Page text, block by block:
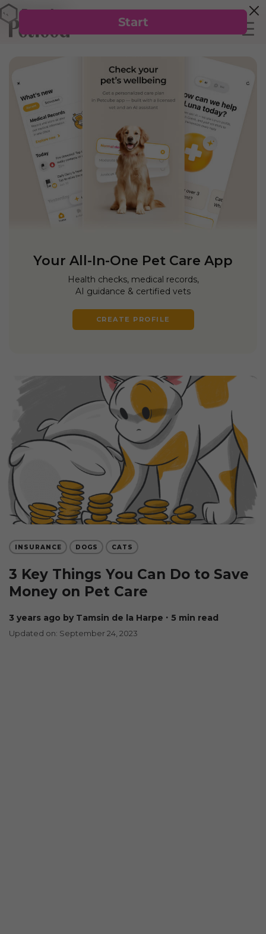
Your All-In-One Pet Care App
Health checks, medical records,
AI guidance & certified vets
CREATE PROFILE
INSURANCE DOGS CATS
3 Key Things You Can Do to Save
Money on Pet Care
3 years ago by Tamsin de la Harpe ∙ 5 min read
Updated on: September 24, 2023